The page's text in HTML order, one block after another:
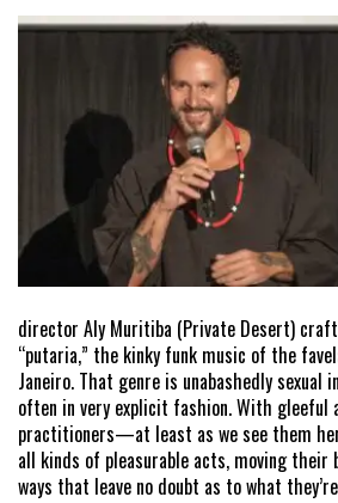
director Aly Muritiba (Private Desert)
“putaria,” the kinky funk music of the
Janeiro. That genre is unabashedly
often in very explicit fashion. With gleeful
practitioners—at least as we see them
all kinds of pleasurable acts, moving
ways that leave no doubt as to what they’re